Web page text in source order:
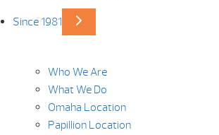
Since 1981
Who We Are
What We Do
Omaha Location
Papillion Location